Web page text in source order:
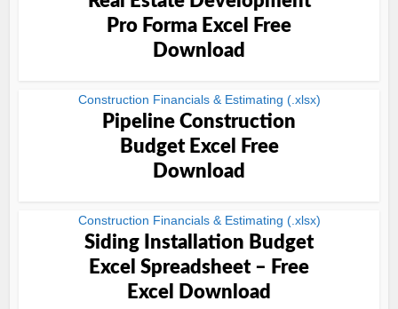
Pro Forma Excel Free
Download
Construction Financials & Estimating (.xlsx)
Pipeline Construction
Budget Excel Free
Download
Construction Financials & Estimating (.xlsx)
Siding Installation Budget
Excel Spreadsheet – Free
Excel Download